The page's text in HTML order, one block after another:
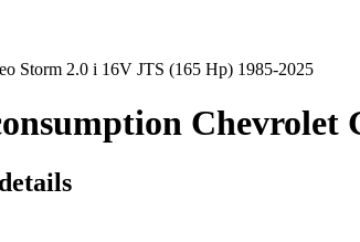
Storm 2.0 i 16V JTS (165 Hp) 1985-2025
Chevrolet